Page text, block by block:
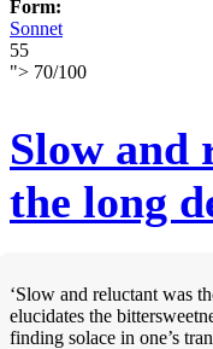
Form:
Sonnet
55
"> 70/100
Slow and
the long
‘Slow and reluctant was
elucidates the
finding solace in one’s